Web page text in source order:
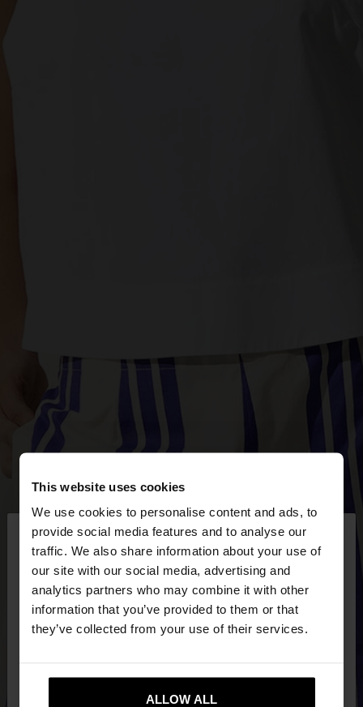
This website uses cookies
We use cookies to personalise content and ads, to
provide social media features and to analyse our
traffic. We also share information about your use of
our site with our social media, advertising and
analytics partners who may combine it with other
information that you’ve provided to them or that
they’ve collected from your use of their services.
ALLOW ALL
hello
You are accessing the site from Czech Republic.
Do you want to browse our United States
website?
No, stay in Czech
Yes, take me to United